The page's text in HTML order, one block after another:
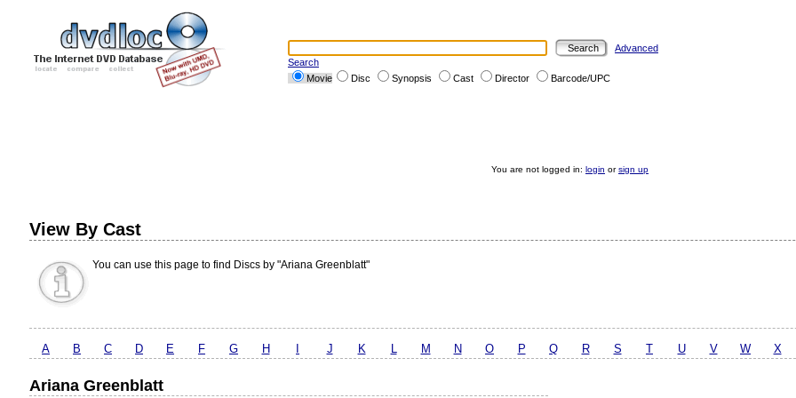
Advanced
Search
Movie
Disc Synopsis Cast Director Barcode/UPC
You are not logged in: login orsign up
View By Cast
You can use this page to find Discs by "Ariana Greenblatt"
A B C D E F G H J K L M N O P Q R S T U V W X
Ariana Greenblatt